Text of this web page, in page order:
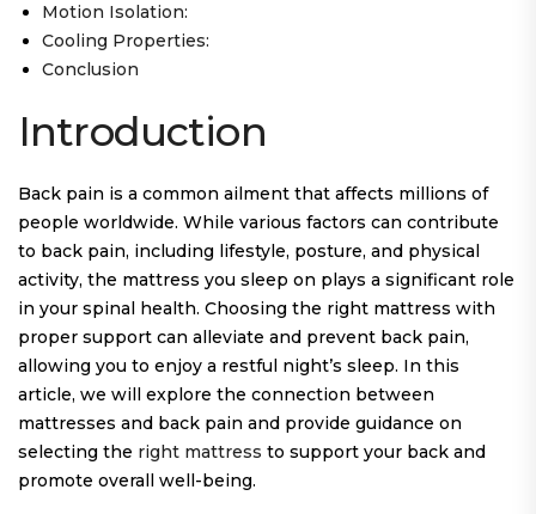
Motion Isolation:
Cooling Properties:
Conclusion
Introduction
Back pain is a common ailment that affects millions of
people worldwide. While various factors can contribute
to back pain, including lifestyle, posture, and physical
activity, the mattress you sleep on plays a significant role
in your spinal health. Choosing the right mattress with
proper support can alleviate and prevent back pain,
allowing you to enjoy a restful night’s sleep. In this
article, we will explore the connection between
mattresses and back pain and provide guidance on
selecting the right mattress to support your back and
promote overall well-being.